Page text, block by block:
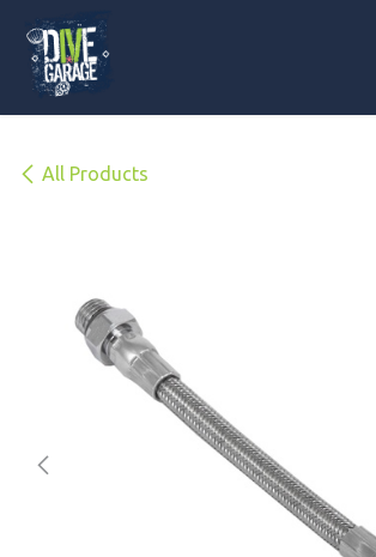
All Products